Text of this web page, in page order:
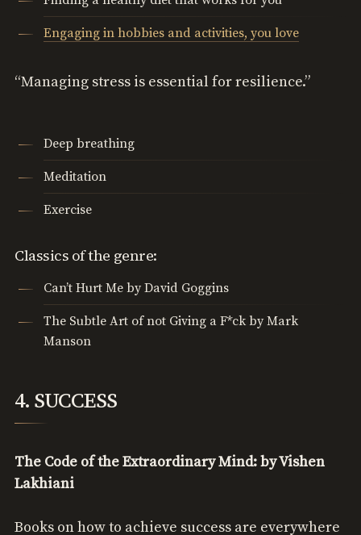
Engaging in hobbies and activities, you love
“Managing stress is essential for resilience.”
Deep breathing
Meditation
Exercise
Classics of the genre:
Can’t Hurt Me by David Goggins
The Subtle Art of not Giving a F*ck by Mark
Manson
4. SUCCESS
The Code of the Extraordinary Mind: by Vishen
Lakhiani
Books on how to achieve success are everywhere